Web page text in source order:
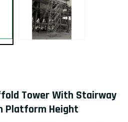
Tower With Stairway
Platform Height